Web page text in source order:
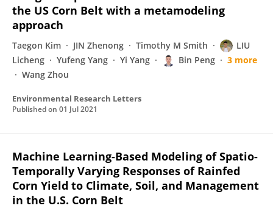
the US Corn Belt with a metamodeling
approach
Taegon Kim JIN Zhenong Timothy M Smith
LIU
Licheng
Yufeng Yang Yi Yang Bin Peng
3 more
Wang Zhou
Environmental Research Letters
Published on 01 Jul 2021
Machine Learning-Based Modeling of Spatio-
Temporally Varying Responses of Rainfed
Corn Yield to Climate, Soil, and Management
in the U.S. Corn Belt